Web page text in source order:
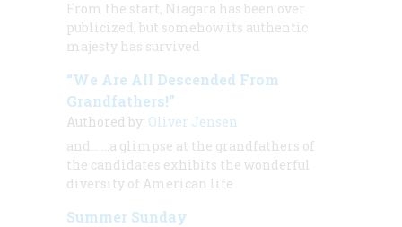
From the start, Niagara has been over
publicized, but somehow its authentic
majesty has survived
“We Are All Descended From
Grandfathers!”
Authored by: Oliver Jensen
and… …a glimpse at the grandfathers of
the candidates exhibits the wonderful
diversity of American life
Summer Sunday